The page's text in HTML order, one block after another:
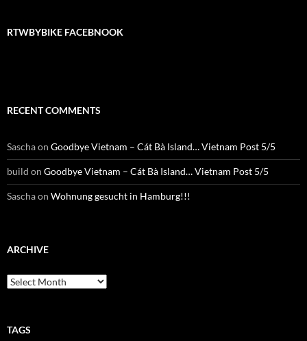
RTWBYBIKE FACEBNOOK
RECENT COMMENTS
Saschaon Goodbye Vietnam – Cát Bà Island… Vietnam Post 5/5
build on Goodbye Vietnam – Cát Bà Island… Vietnam Post 5/5
Saschaon Wohnung gesucht in Hamburg!!!
ARCHIVE
Archive
TAGS